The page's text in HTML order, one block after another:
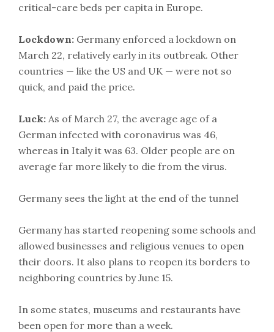
critical-care beds per capita in Europe.
Lockdown: Germany enforced a lockdown on
March 22, relatively early in its outbreak. Other
countries — like the US and UK — were not so
quick, and paid the price.
Luck: As of March 27, the average age of a
German infected with coronavirus was 46,
whereas in Italy it was 63. Older people are on
average far more likely to die from the virus.
Germany sees the light at the end of the tunnel
Germany has started reopening some schools and
allowed businesses and religious venues to open
their doors. It also plans to reopen its borders to
neighboring countries by June 15.
In some states, museums and restaurants have
been open for more than a week.